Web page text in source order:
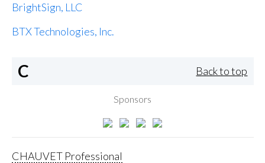
BrightSign, LLC
BTX Technologies, Inc.
C Back to top
Sponsors
CHAUVET Professional